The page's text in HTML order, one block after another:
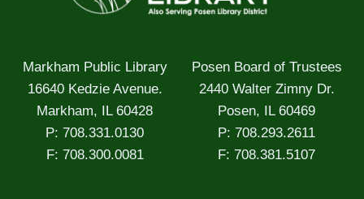
Markham Public Library
16640 Kedzie Avenue.
Markham, IL 60428
P: 708.331.0130
F: 708.300.0081
Posen Board of Trustees
2440 Walter Zimny Dr.
Posen, IL 60469
P: 708.293.2611
F: 708.381.5107